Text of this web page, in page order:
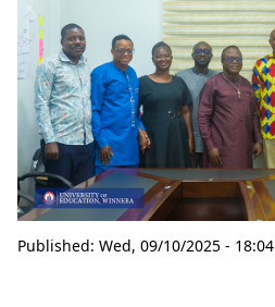
Published: Wed, 09/10/2025 - 18:04